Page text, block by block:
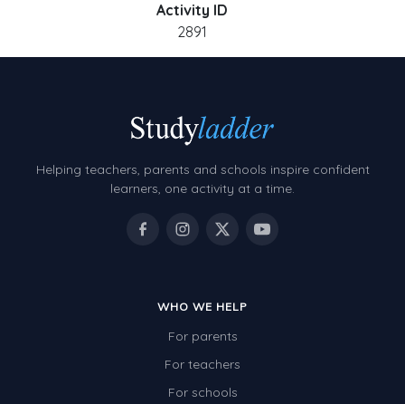
Activity ID
2891
Helping teachers, parents and schools inspire confident
learners, one activity at a time.
WHO WE HELP
For parents
For teachers
For schools